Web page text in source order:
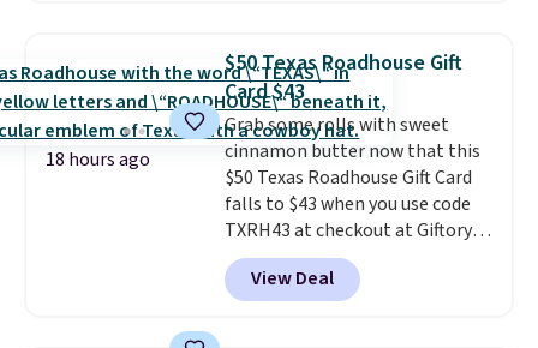
reptiles, horses, and just about
any other pet are welcome.
Shipping is free worldwide.
Max modes so you can save
power or max out your
refrigeration capabilities
whenever you need. Shipping is
free.
18 hours ago
$50 Texas Roadhouse Gift
Card $43
Grab some rolls with sweet
cinnamon butter now that this
$50 Texas Roadhouse Gift Card
falls to $43 when you use code
TXRH43 at checkout at Giftory.
Once you purchase, you'll receive
an email with a voucher that can
be redeemed for your gift card. If
View Deal